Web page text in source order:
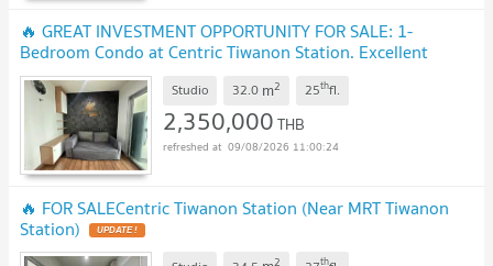
🔥 GREAT INVESTMENT OPPORTUNITY FOR SALE: 1-
Bedroom Condo at Centric Tiwanon Station. Excellent
location, only 100 meters
Studio 32.0 m2 25thfl.
2,350,000THB
09/08/2026 11:00:24
🔥 FOR SALECentric Tiwanon Station (Near MRT Tiwanon
Station)
th